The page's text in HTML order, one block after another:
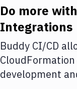
Deploy to IaaS/
Amazon Web
DigitalOcean
Google Cloud
Do more with
Integrations
Buddy CI/CD
CloudFormation
development